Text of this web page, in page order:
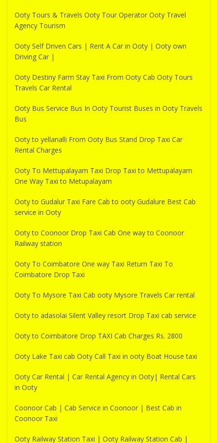
Ooty Tours & Travels Ooty Tour Operator Ooty Travel
Agency Tourism
Ooty Self Driven Cars | Rent A Car in Ooty | Ooty own
Driving Car |
Ooty Destiny Farm Stay Taxi From Ooty Cab Ooty Tours
Travels Car Rental
Ooty Bus Service Bus In Ooty Tourist Buses in Ooty Travels
Bus
Ooty to yellanalli From Ooty Bus Stand Drop Taxi Car
Rental Charges
Ooty To Mettupalayam Taxi Drop Taxi to Mettupalayam
One Way Taxi to Metupalayam
Ooty to Gudalur Taxi Fare Cab to ooty Gudalure Best Cab
service in Ooty
Ooty to Coonoor Drop Taxi Cab One way to Coonoor
Railway station
Ooty To Coimbatore One way Taxi Return Taxi To
Coimbatore Drop Taxi
Ooty To Mysore Taxi Cab ooty Mysore Travels Car rental
Ooty to adasolai Silent Valley resort Drop Taxi cab service
Ooty to Coimbatore Drop TAXI Cab Charges Rs. 2800
Ooty Lake Taxi cab Ooty Call Taxi in ooty Boat House taxi
Ooty Car Rental | Car Rental Agency in Ooty| Rental Cars
in Ooty
Coonoor Cab | Cab Service in Coonoor | Best Cab in
Coonoor Taxi
Ooty Railway Station Taxi | Ooty Railway Station Cab |